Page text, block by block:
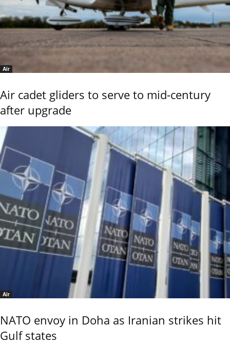
Air
Air cadet gliders to serve to mid-century
after upgrade
Air
NATO envoy in Doha as Iranian strikes hit
Gulf states